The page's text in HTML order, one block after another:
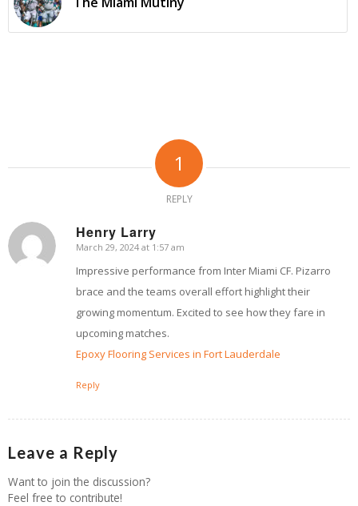
1
REPLY
Henry Larry
says:
March 29, 2024 at 1:57 am
Impressive performance from Inter Miami CF. Pizarro
brace and the teams overall effort highlight their
growing momentum. Excited to see how they fare in
upcoming matches.
Epoxy Flooring Services in Fort Lauderdale
Reply
Leave a Reply
Want to join the discussion?
Feel free to contribute!